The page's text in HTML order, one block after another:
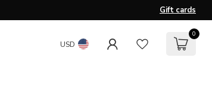
Gift cards
USD
0